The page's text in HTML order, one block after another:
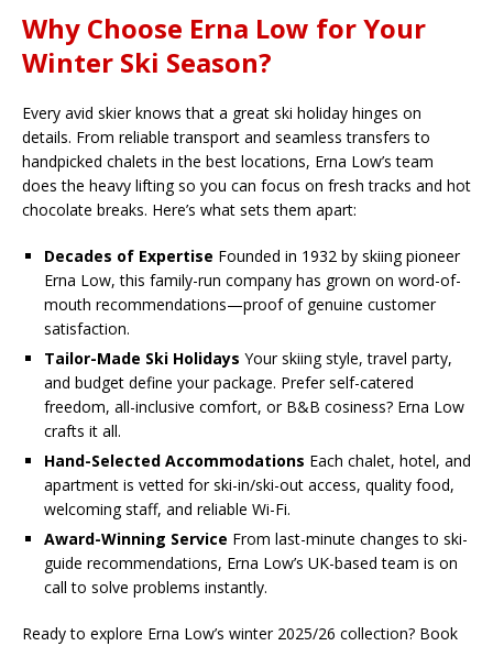
Why Choose Erna Low for Your
Winter Ski Season?
Every avid skier knows that a great ski holiday hinges on
details. From reliable transport and seamless transfers to
handpicked chalets in the best locations, Erna Low’s team
does the heavy lifting so you can focus on fresh tracks and hot
chocolate breaks. Here’s what sets them apart:
Decades of Expertise Founded in 1932 by skiing pioneer
Erna Low, this family-run company has grown on word-of-
mouth recommendations—proof of genuine customer
satisfaction.
Tailor-Made Ski Holidays Your skiing style, travel party,
and budget define your package. Prefer self-catered
freedom, all-inclusive comfort, or B&B cosiness? Erna Low
crafts it all.
Hand-Selected Accommodations Each chalet, hotel, and
apartment is vetted for ski-in/ski-out access, quality food,
welcoming staff, and reliable Wi-Fi.
Award-Winning Service From last-minute changes to ski-
guide recommendations, Erna Low’s UK-based team is on
call to solve problems instantly.
Ready to explore Erna Low’s winter 2025/26 collection? Book